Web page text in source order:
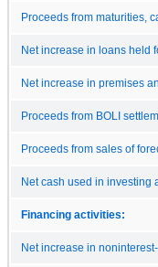
Proceeds from maturities,
Net increase in loans held
Net increase in premises
Proceeds from BOLI
Proceeds from sales of
Net cash used in investing
Financing activities:
Net increase in